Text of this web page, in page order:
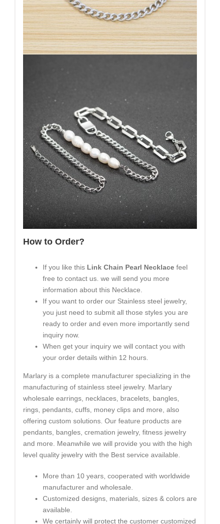
How to Order?
If you like thisLink Chain Pearl Necklace feel
free to contact us. we will send you more
information about this Necklace.
If you want to order our Stainless steel jewelry,
you just need to submit all those styles you are
ready to order and even more importantly send
inquiry now.
When get your inquiry we will contact you with
your order details within 12 hours.
Marlary is a complete manufacturer specializing in the
manufacturing of stainless steel jewelry. Marlary
wholesale earrings, necklaces, bracelets, bangles,
rings, pendants, cuffs, money clips and more, also
offering custom solutions. Our feature products are
pendants, bangles, cremation jewelry, fitness jewelry
and more. Meanwhile we will provide you with the high
level quality jewelry with the Best service available.
More than 10 years, cooperated with worldwide
manufacturer and wholesale.
Customized designs, materials, sizes & colors are
available.
We certainly will protect the customer customized